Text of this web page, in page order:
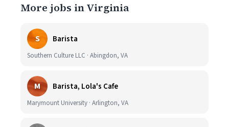
More jobs in Virginia
S Barista
Southern Culture LLC · Abingdon, VA
M Barista, Lola's Cafe
Marymount University · Arlington, VA